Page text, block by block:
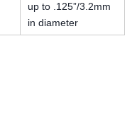
up to .125”/3.2mm
in diameter